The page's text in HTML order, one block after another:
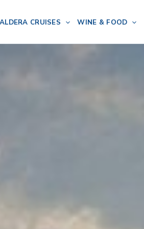
CRUISES WINE & FOOD